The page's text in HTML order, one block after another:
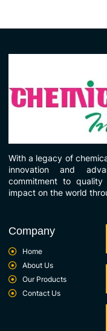
With a legacy of
innovation and
commitment to
impact on the world
Company
Home
About Us
Our Products
Contact Us